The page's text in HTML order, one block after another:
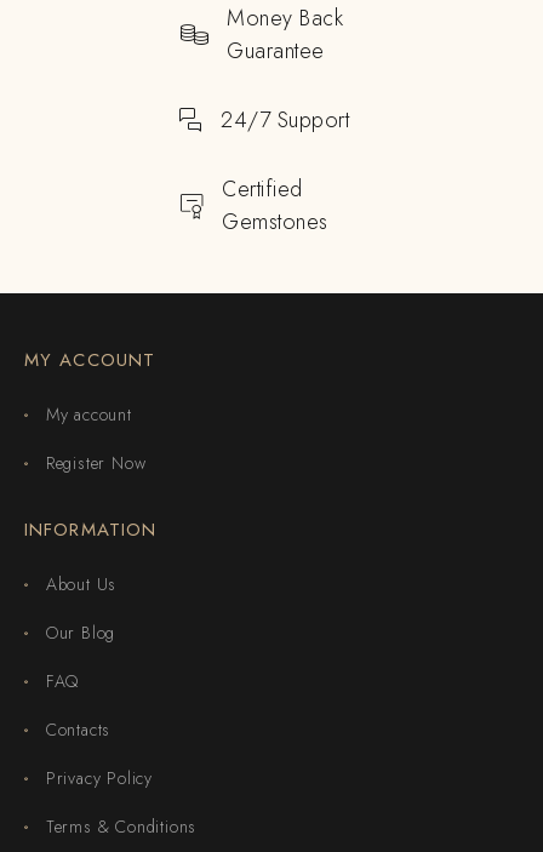
Money Back
Guarantee
24/7 Support
Certified
Gemstones
MY ACCOUNT
My account
Register Now
INFORMATION
About Us
Our Blog
FAQ
Contacts
Privacy Policy
Terms & Conditions